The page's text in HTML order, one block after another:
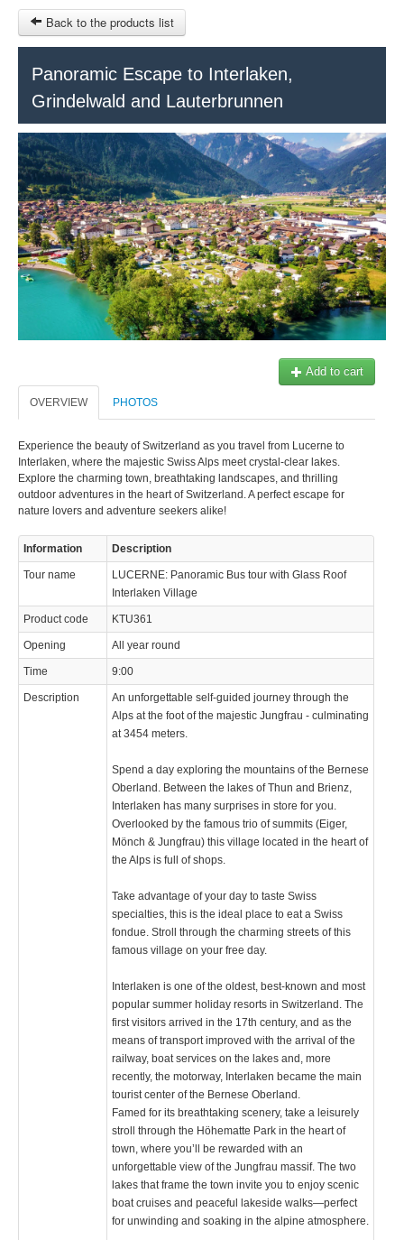
RUBRIQUE
SITEMAP
OTHER SITES
$
MY CART
SIGN IN
Back to the products list
Panoramic Escape to Interlaken,
Grindelwald and Lauterbrunnen
Add to cart
OVERVIEW PHOTOS
Experience the beauty of Switzerland as you travel from Lucerne to
Interlaken, where the majestic Swiss Alps meet crystal-clear lakes.
Explore the charming town, breathtaking landscapes, and thrilling
outdoor adventures in the heart of Switzerland. A perfect escape for
nature lovers and adventure seekers alike!
Information Description
Tour name
LUCERNE: Panoramic Bus tour with Glass Roof
Interlaken Village
Product code KTU361
Opening All year round
Time 9:00
Description
An unforgettable self-guided journey through the
Alps at the foot of the majestic Jungfrau - culminating
at 3454 meters.
Spend a day exploring the mountains of the Bernese
Oberland. Between the lakes of Thun and Brienz,
Interlaken has many surprises in store for you.
Overlooked by the famous trio of summits (Eiger,
Mönch & Jungfrau) this village located in the heart of
the Alps is full of shops.
Take advantage of your day to taste Swiss
specialties, this is the ideal place to eat a Swiss
fondue. Stroll through the charming streets of this
famous village on your free day.
Interlaken is one of the oldest, best-known and most
popular summer holiday resorts in Switzerland. The
first visitors arrived in the 17th century, and as the
means of transport improved with the arrival of the
railway, boat services on the lakes and, more
recently, the motorway, Interlaken became the main
tourist center of the Bernese Oberland.
Famed for its breathtaking scenery, take a leisurely
stroll through the Höhematte Park in the heart of
town, where you’ll be rewarded with an
unforgettable view of the Jungfrau massif. The two
lakes that frame the town invite you to enjoy scenic
boat cruises and peaceful lakeside walks—perfect
for unwinding and soaking in the alpine atmosphere.
© 2023 Swisstours Transports SA - All rights reserved.